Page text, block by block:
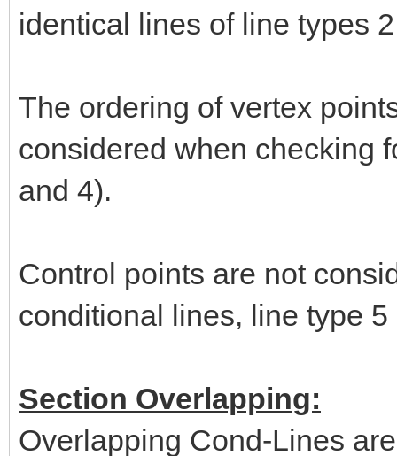
identical lines of line types
The ordering of vertex
considered when checking
and 4).
Control points are not
conditional lines, line type 5
Section Overlapping:
Overlapping Cond-Lines